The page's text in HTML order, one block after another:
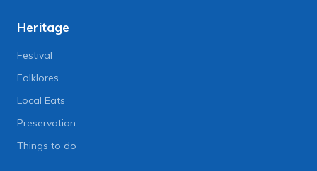
Heritage
Festival
Folklores
Local Eats
Preservation
Things to do